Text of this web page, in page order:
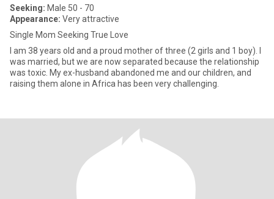
Seeking: Male 50 - 70
Appearance: Very attractive
Single Mom Seeking True Love
I am 38 years old and a proud mother of three (2 girls and 1 boy). I
was married, but we are now separated because the relationship
was toxic. My ex-husband abandoned me and our children, and
raising them alone in Africa has been very challenging.